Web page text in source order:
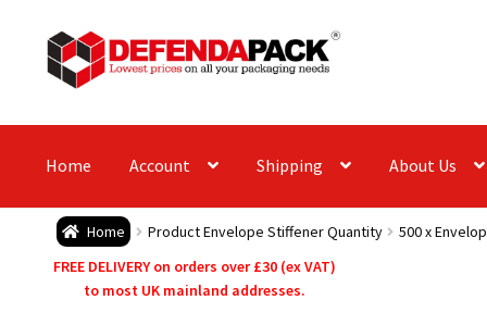
Skip
to
navigation
Skip
to
content
Home Account Shipping About Us
Home Product Envelope Stiffener Quantity 500 x
FREE DELIVERY on orders over £30 (ex VAT)
to most UK mainland addresses.